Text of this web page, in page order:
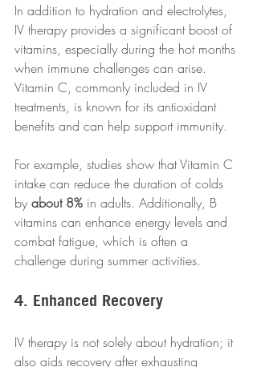
In addition to hydration and electrolytes,
IV therapy provides a significant boost of
vitamins, especially during the hot months
when immune challenges can arise.
Vitamin C, commonly included in IV
treatments, is known for its antioxidant
benefits and can help support immunity.
For example, studies show that Vitamin C
intake can reduce the duration of colds
by about 8% in adults. Additionally, B
vitamins can enhance energy levels and
combat fatigue, which is often a
challenge during summer activities.
4. Enhanced Recovery
IV therapy is not solely about hydration; it
also aids recovery after exhausting